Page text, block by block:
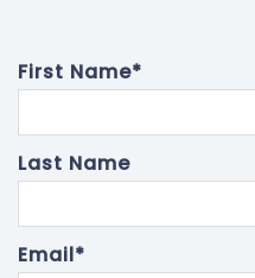
First Name*
Last Name
Email*